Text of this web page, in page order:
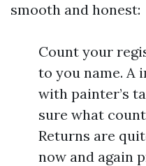
smooth and honest:
Count your
to you name. A
with painter’s
sure what
Returns are
now and again